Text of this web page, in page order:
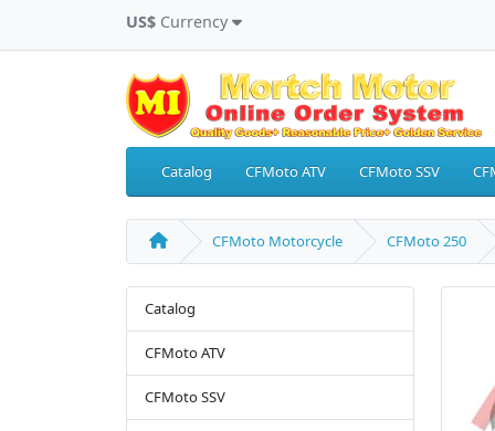
US$ Currency
Catalog CFMoto ATV CFMoto SSV
CFMoto Motorcycle CFMoto 250
Catalog
CFMoto ATV
CFMoto SSV